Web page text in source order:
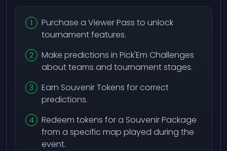
Purchase a Viewer Pass to unlock
tournament features.
Make predictions in Pick'Em Challenges
about teams and tournament stages.
Earn Souvenir Tokens for correct
predictions.
Redeem tokens for a Souvenir Package
from a specific map played during the
event.